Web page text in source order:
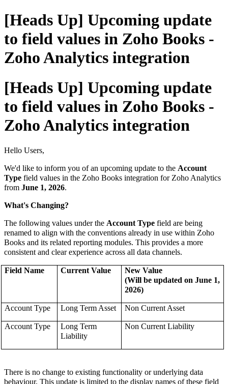
[Heads Up] Upcoming update
to field values in Zoho Books -
Zoho Analytics integration
[Heads Up] Upcoming update
to field values in Zoho Books -
Zoho Analytics integration
Hello Users,
We'd like to inform you of an upcoming update to the Account
Type field values in the Zoho Books integration for Zoho Analytics
from June 1, 2026.
What's Changing?
The following values under the Account Type field are being
renamed to align with the conventions already in use within Zoho
Books and its related reporting modules. This provides a more
consistent and clear experience across all data channels.
Field Name Current Value
New Value
(Will be updated on June 1,
2026)
Account Type Long Term Asset Non Current Asset
Account Type
Long Term
Liability
Non Current Liability
There is no change to existing functionality or underlying data
behaviour. This update is limited to the display names of these field